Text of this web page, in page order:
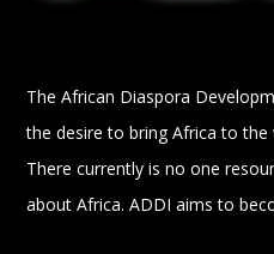
The African Diaspora
the desire to bring Africa to
There currently is no one
about Africa. ADDI aims to